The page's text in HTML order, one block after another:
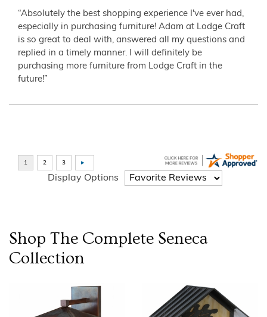
“Absolutely the best shopping experience I've ever had,
especially in purchasing furniture! Adam at Lodge Craft
is so great to deal with, answered all my questions and
replied in a timely manner. I will definitely be
purchasing more furniture from Lodge Craft in the
future!”
Display Options
Shop The Complete Seneca
Collection